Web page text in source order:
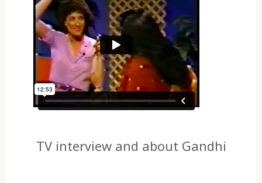
TV interview and about Gandhi